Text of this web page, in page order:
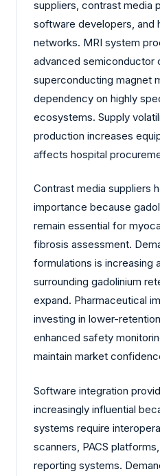
suppliers, contrast media
software developers, and
networks. MRI system
advanced semiconductor
superconducting magnet
dependency on highly
ecosystems. Supply
production increases
affects hospital
Contrast media suppliers
importance because
remain essential for
fibrosis assessment.
formulations is increasing
surrounding gadolinium
expand. Pharmaceutical
investing in lower-
enhanced safety
maintain market
Software integration
increasingly influential
systems require
scanners, PACS
reporting systems.